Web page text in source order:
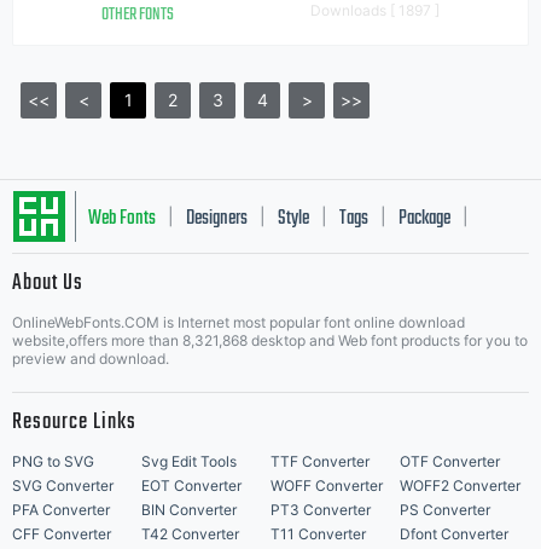
OTHER FONTS Downloads [ 1897 ]
<< < 1 2 3 4 > >>
Web Fonts Designers Style Tags Package
About Us
OnlineWebFonts.COM is Internet most popular font online download
website,offers more than 8,321,868 desktop and Web font products for you to
preview and download.
Resource Links
PNG to SVG Svg Edit Tools TTF Converter
OTF Converter
SVG Converter
EOT Converter WOFF Converter
WOFF2 Converter
PFA Converter
BIN Converter PT3 Converter
PS Converter
CFF Converter
T42 Converter T11 Converter Dfont Converter